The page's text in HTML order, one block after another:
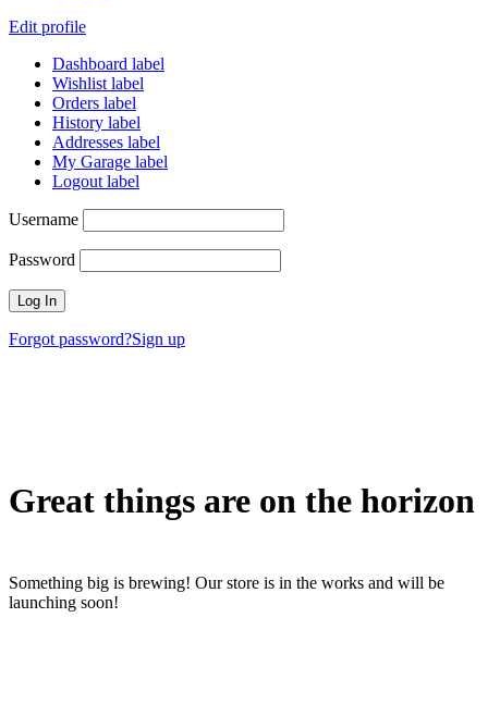
Edit profile
Dashboard label
Wishlist label
Orders label
History label
Addresses label
My Garage label
Logout label
Username
Password
Forgot password?Sign up
Great things are on the horizon
Something big is brewing! Our store is in the works and will be
launching soon!